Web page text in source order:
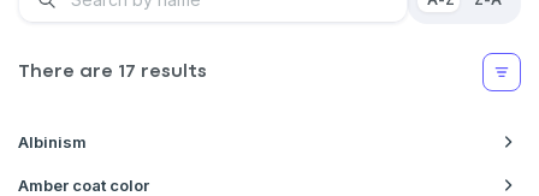
There are 17 results
Albinism
Amber coat color